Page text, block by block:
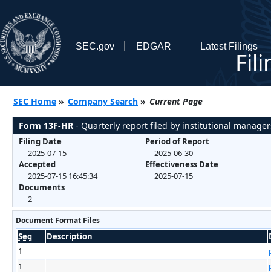
SEC.gov EDGAR Latest Filings
SEC Home » Company Search » Current Page
Form 13F-HR - Quarterly report filed by institutional
Filing Date
2025-07-15
Accepted
2025-07-15 16:45:34
Documents
2
Period of Report
2025-06-30
Effectiveness Date
2025-07-15
Document Format Files
Seq Description
1
1